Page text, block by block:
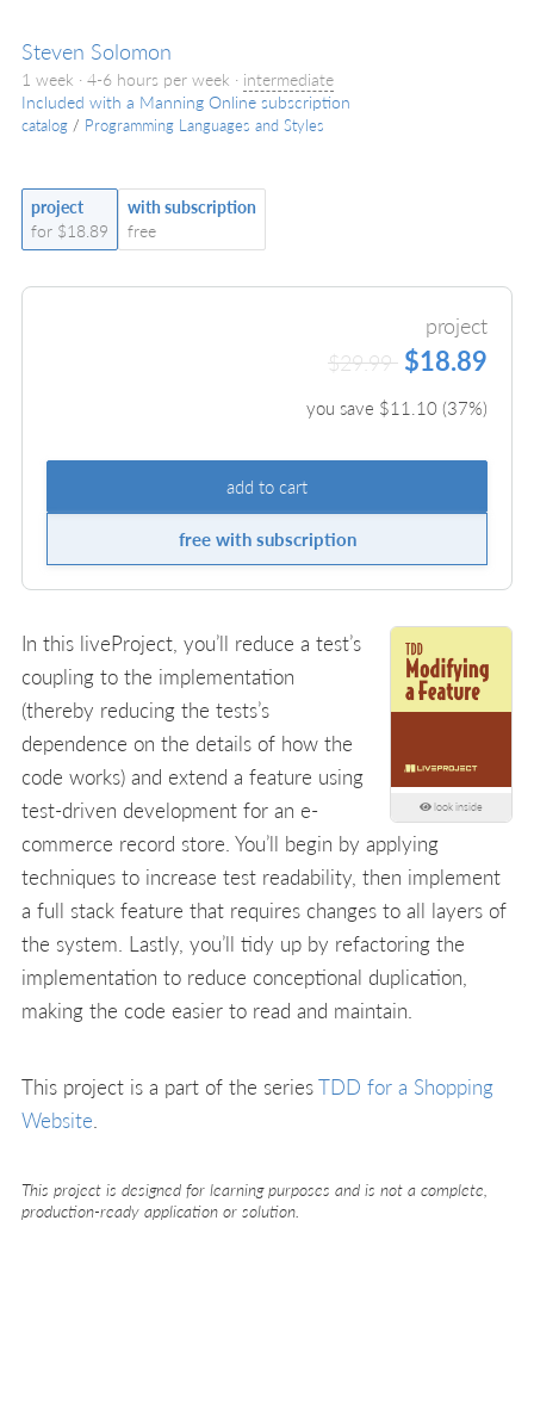
Steven Solomon
1 week · 4-6 hours per week · intermediate
Included with a Manning Online subscription
catalog / Programming Languages and Styles
project
for $18.89
with subscription
free
project
$29.99 $18.89
you save $11.10(37%)
add to cart
free with subscription
look inside
In this liveProject, you’ll reduce a test’s
coupling to the implementation
(thereby reducing the tests’s
dependence on the details of how the
code works) and extend a feature using
test-driven development for an e-
commerce record store. You’ll begin by applying
techniques to increase test readability, then implement
a full stack feature that requires changes to all layers of
the system. Lastly, you’ll tidy up by refactoring the
implementation to reduce conceptional duplication,
making the code easier to read and maintain.
This project is a part of the seriesTDD for a Shopping
Website
This project is designed for learning purposes and is not a complete,
production-ready application or solution.